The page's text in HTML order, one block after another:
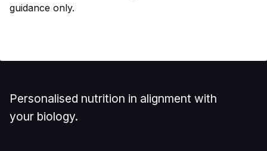
guidance only.
Personalised nutrition in alignment with
your biology.